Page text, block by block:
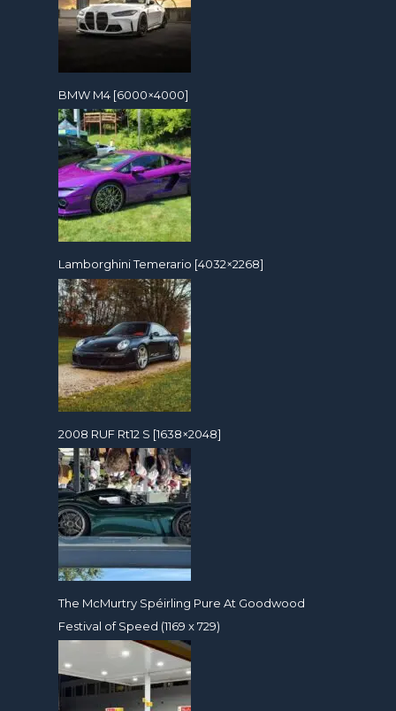
BMW M4 [6000×4000]
Lamborghini Temerario [4032×2268]
2008 RUF Rt12 S [1638×2048]
The McMurtry Spéirling Pure At Goodwood
Festival of Speed (1169 x 729)